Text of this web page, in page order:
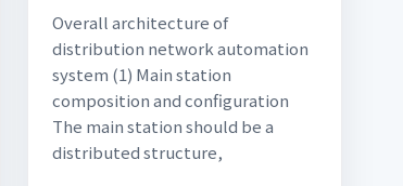
Overall architecture of
distribution network automation
system (1) Main station
composition and configuration
The main station should be a
distributed structure,